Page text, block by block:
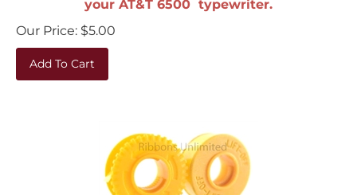
Our Price:
$5.00
Add To Cart